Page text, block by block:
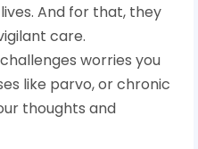
And for that, they
care.
worries you
like parvo, or chronic
thoughts and